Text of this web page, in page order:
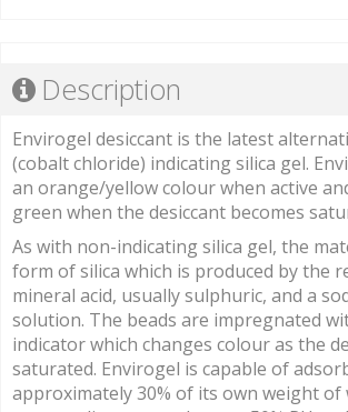
Description
Envirogel desiccant is the latest
(cobalt chloride) indicating silica gel.
an orange/yellow colour when active
green when the desiccant becomes
As with non-indicating silica gel, the
form of silica which is produced by the
mineral acid, usually sulphuric, and a
solution. The beads are impregnated
indicator which changes colour as the
saturated. Envirogel is capable of
approximately 30% of its own weight